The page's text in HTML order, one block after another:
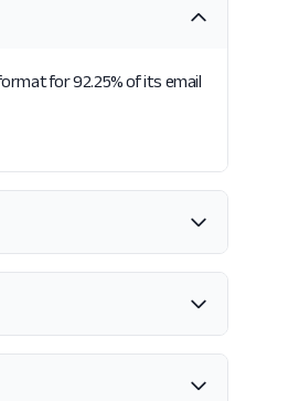
for 92.25% of its email